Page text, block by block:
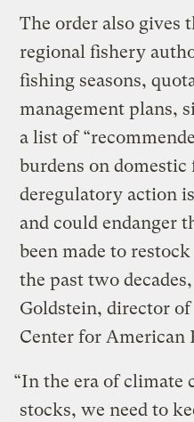
The order also gives
regional fishery
fishing seasons,
management plans,
a list of
burdens on domestic
deregulatory action
and could endanger
been made to
the past two
Goldstein, director
Center for American
“In the era of climate
stocks, we need to